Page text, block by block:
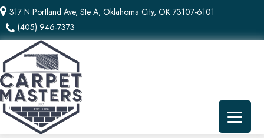
317 N Portland Ave, Ste A, Oklahoma City, OK 73107-6101
(405) 946-7373